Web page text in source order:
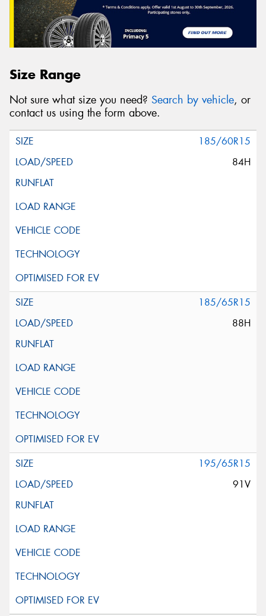
Size Range
Not sure what size you need? Search by vehicle, or
contact us using the form above.
185/60R15
84H
185/65R15
88H
195/65R15
91V